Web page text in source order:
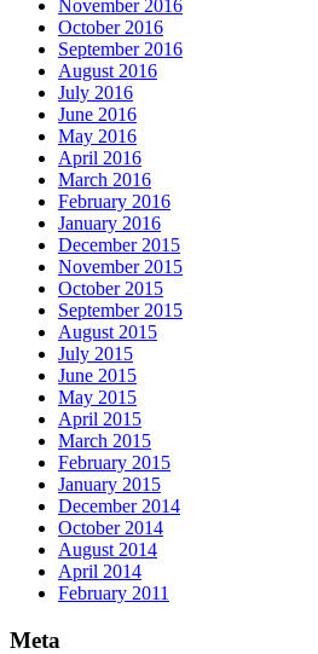
November 2016
October 2016
September 2016
August 2016
July 2016
June 2016
May 2016
April 2016
March 2016
February 2016
January 2016
December 2015
November 2015
October 2015
September 2015
August 2015
July 2015
June 2015
May 2015
April 2015
March 2015
February 2015
January 2015
December 2014
October 2014
August 2014
April 2014
February 2011
Meta